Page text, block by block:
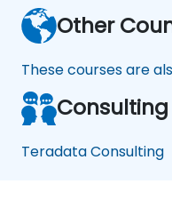
Other
These courses are
Consulting
Teradata Consulting